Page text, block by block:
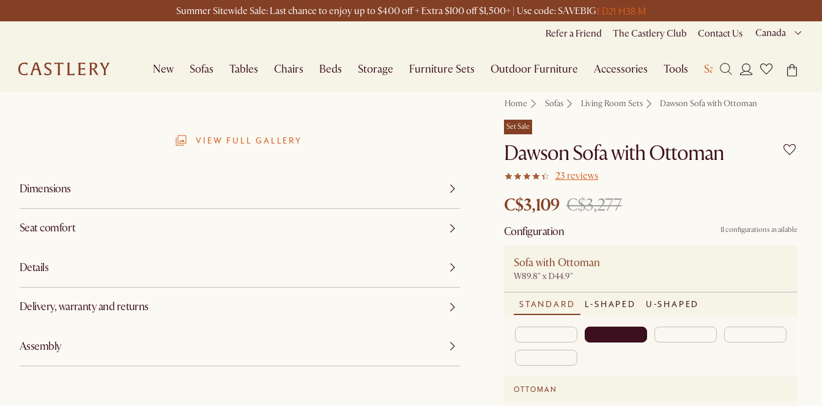
Summer Sitewide Sale: Last chance to enjoy up to $400 off + Extra $100 off $1,500+ | Use code: SAVEBIG1 D21 H38 M
Refer a Friend The Castlery Club Contact Us Canada
New Sofas Tables Chairs Beds Storage Furniture Sets Outdoor Furniture Accessories Tools Sale
VIEW FULL GALLERY
Dimensions
Seat comfort
Details
Delivery, warranty and returns
Assembly
Home Sofas Living Room Sets Dawson Sofa with Ottoman
Set Sale
Dawson Sofa with Ottoman
23 reviews
C$3,109 C$3,277
Configuration 11 configurations available
Sofa with Ottoman
W89.8" x D44.9"
STANDARD L-SHAPED U-SHAPED
OTTOMAN